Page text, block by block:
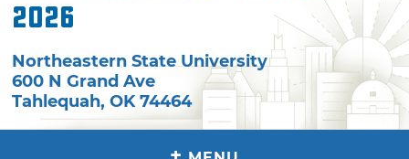
2026
Northeastern State University
600 N Grand Ave
Tahlequah,OK 74464